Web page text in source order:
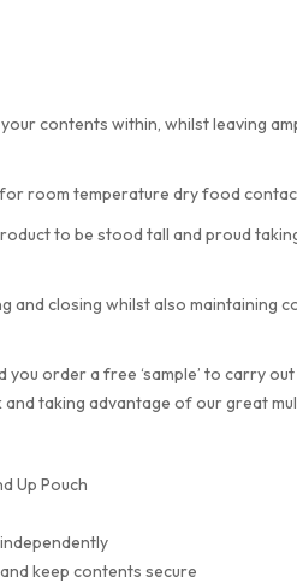
contents within, whilst leaving
room temperature dry food
to be stood tall and proud
and closing whilst also maintaining
order a free ‘sample’ to carry
taking advantage of our great
Up Pouch
keep contents secure